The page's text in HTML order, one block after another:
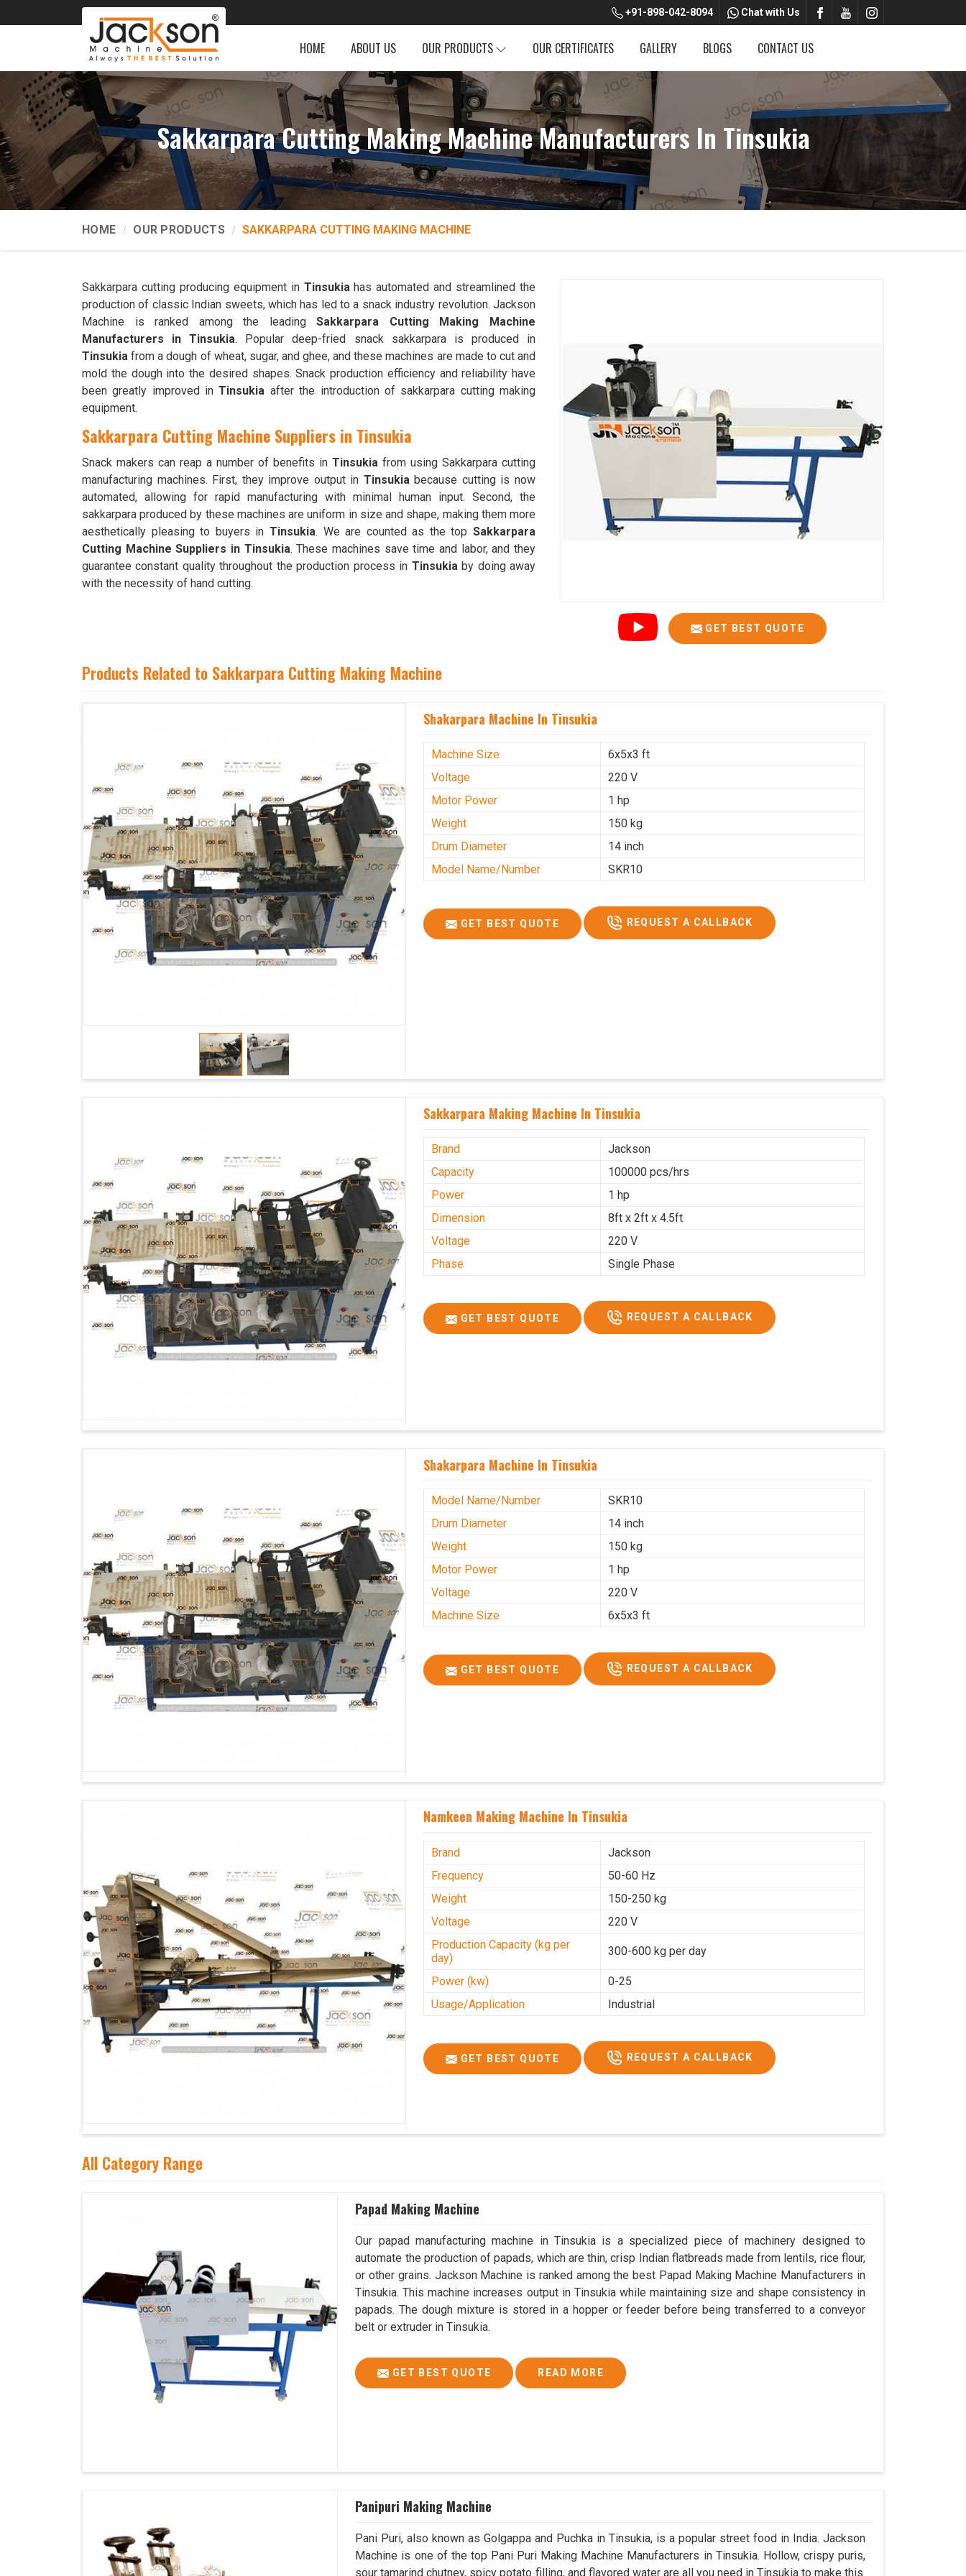
+91-898-042-8094 Chat with Us
HOME ABOUT US OUR PRODUCTS OUR CERTIFICATES GALLERY BLOGS CONTACT US
Sakkarpara Cutting Making Machine Manufacturers In Tinsukia
HOME OUR PRODUCTS SAKKARPARA CUTTING MAKING MACHINE
GET BEST QUOTE
Sakkarpara cutting producing equipment in Tinsukiahas automated and streamlined the
production of classic Indian sweets, which has led to a snack industry revolution. Jackson
Machine is ranked among the leadingSakkarpara Cutting Making Machine
Manufacturers in Tinsukia. Popular deep-fried snack sakkarpara is produced in
Tinsukia from a dough of wheat, sugar, and ghee, and these machines are made to cut and
mold the dough into the desired shapes. Snack production efficiency and reliability have
been greatly improved inTinsukia after the introduction of sakkarpara cutting making
equipment.
Sakkarpara Cutting Machine Suppliers in Tinsukia
Snack makers can reap a number of benefits in Tinsukia from using Sakkarpara cutting
manufacturing machines. First, they improve output in Tinsukiabecause cutting is now
automated, allowing for rapid manufacturing with minimal human input. Second, the
sakkarpara produced by these machines are uniform in size and shape, making them more
aesthetically pleasing to buyers in Tinsukia. We are counted as the topSakkarpara
Cutting Machine Suppliers in Tinsukia. These machines save time and labor, and they
guarantee constant quality throughout the production process in Tinsukiaby doing away
with the necessity of hand cutting.
Products Related to Sakkarpara Cutting Making Machine
Shakarpara Machine In Tinsukia
Machine Size
6x5x3 ft
Voltage
220 V
Motor Power
1 hp
Weight
150 kg
Drum Diameter
14 inch
Model Name/Number
SKR10
GET BEST QUOTE REQUEST A CALLBACK
Sakkarpara Making Machine In Tinsukia
Brand
Jackson
Capacity
100000 pcs/hrs
Power
1 hp
Dimension
8ft x 2ft x 4.5ft
Voltage
220 V
Phase
Single Phase
GET BEST QUOTE REQUEST A CALLBACK
Shakarpara Machine In Tinsukia
Model Name/Number
SKR10
Drum Diameter
14 inch
Weight
150 kg
Motor Power
1 hp
Voltage
220 V
Machine Size
6x5x3 ft
GET BEST QUOTE REQUEST A CALLBACK
Namkeen Making Machine In Tinsukia
Brand
Jackson
Frequency
50-60 Hz
Weight
150-250 kg
Voltage
220 V
Production Capacity (kg per
day)
300-600 kg per day
Power (kw)
0-25
Usage/Application
Industrial
GET BEST QUOTE REQUEST A CALLBACK
All Category Range
Papad Making Machine
Our papad manufacturing machine in Tinsukia is a specialized piece of machinery designed to
automate the production of papads, which are thin, crisp Indian flatbreads made from lentils, rice flour,
or other grains. Jackson Machine is ranked among the best Papad Making Machine Manufacturers in
Tinsukia. This machine increases output in Tinsukia while maintaining size and shape consistency in
papads. The dough mixture is stored in a hopper or feeder before being transferred to a conveyor
belt or extruder in Tinsukia.
GET BEST QUOTE READ MORE
Panipuri Making Machine
Pani Puri, also known as Golgappa and Puchka in Tinsukia, is a popular street food in India. Jackson
Machine is one of the top Pani Puri Making Machine Manufacturers in Tinsukia. Hollow, crispy puris,
sour tamarind chutney, spicy potato filling, and flavored water are all you need in Tinsukia to make this.